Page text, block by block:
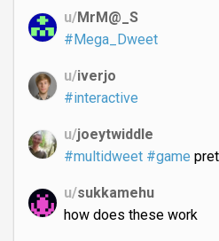
u/MrM@_S
#Mega_Dweet
u/iverjo
#interactive
u/joeytwiddle
#multidweet #game
u/sukkamehu
how does these work